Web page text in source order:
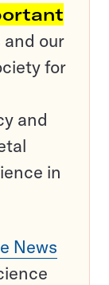
and our
for
and
in
News